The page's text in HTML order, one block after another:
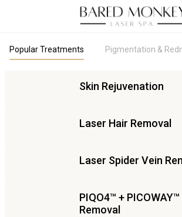
Popular Treatments Pigmentation &
Skin Rejuvenation
Laser Hair Removal
Laser Spider Vein
PIQO4​™ +
Removal